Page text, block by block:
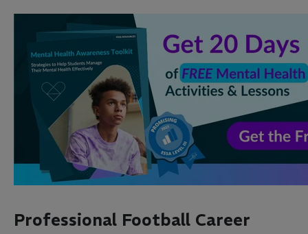
Professional Football Career